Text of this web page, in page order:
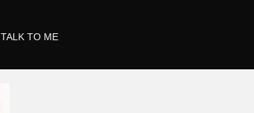
TALK TO ME